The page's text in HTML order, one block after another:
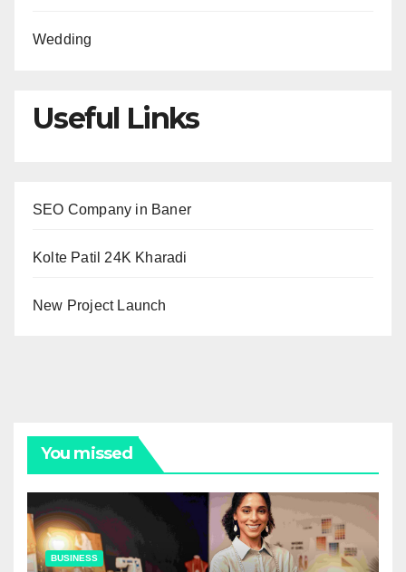
Wedding
Useful Links
SEO Company in Baner
Kolte Patil 24K Kharadi
New Project Launch
You missed
BUSINESS